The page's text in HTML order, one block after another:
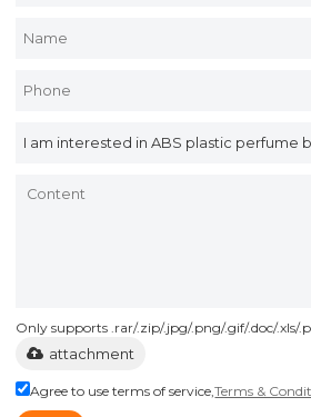
Only supports .rar/.zip/.jpg/.png/.gif/.doc/.xls/
attachment
Agree to use terms of service,Terms &